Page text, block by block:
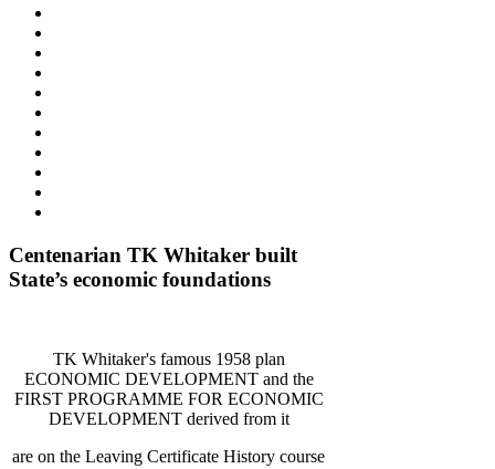
Centenarian TK Whitaker built
State’s economic foundations
TK Whitaker's famous 1958 plan
ECONOMIC DEVELOPMENT and the
FIRST PROGRAMME FOR ECONOMIC
DEVELOPMENT derived from it
are on the Leaving Certificate History course